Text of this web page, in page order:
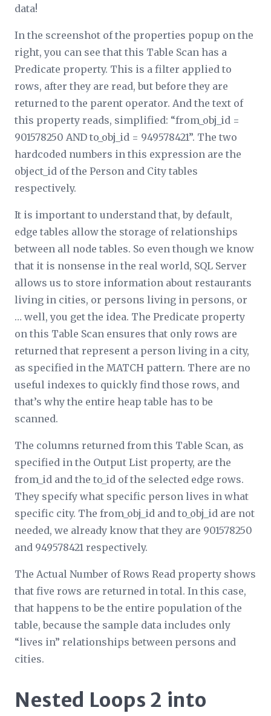
data!
In the screenshot of the properties popup on the
right, you can see that this Table Scan has a
Predicate property. This is a filter applied to
rows, after they are read, but before they are
returned to the parent operator. And the text of
this property reads, simplified: “from_obj_id =
901578250 AND to_obj_id = 949578421”. The two
hardcoded numbers in this expression are the
object_id of the Person and City tables
respectively.
It is important to understand that, by default,
edge tables allow the storage of relationships
between all node tables. So even though we know
that it is nonsense in the real world, SQL Server
allows us to store information about restaurants
living in cities, or persons living in persons, or
… well, you get the idea. The Predicate property
on this Table Scan ensures that only rows are
returned that represent a person living in a city,
as specified in the MATCH pattern. There are no
useful indexes to quickly find those rows, and
that’s why the entire heap table has to be
scanned.
The columns returned from this Table Scan, as
specified in the Output List property, are the
from_id and the to_id of the selected edge rows.
They specify what specific person lives in what
specific city. The from_obj_id and to_obj_id are not
needed, we already know that they are 901578250
and 949578421 respectively.
The Actual Number of Rows Read property shows
that five rows are returned in total. In this case,
that happens to be the entire population of the
table, because the sample data includes only
“lives in” relationships between persons and
cities.
Nested Loops 2 into